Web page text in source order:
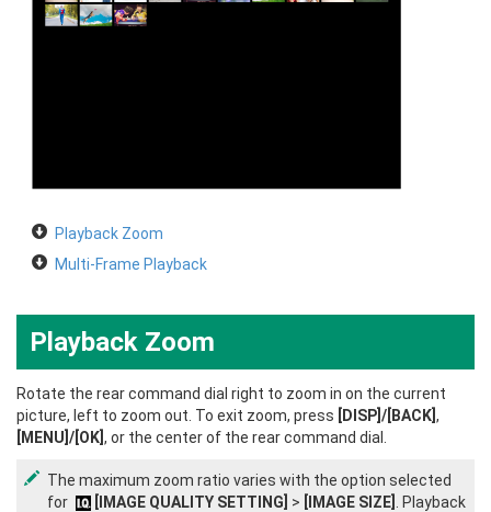
Playback Zoom
Multi-Frame Playback
Playback Zoom
Rotate the rear command dial right to zoom in on the current
picture, left to zoom out. To exit zoom, press
[DISP]/[BACK] ,
[MENU]/[OK] , or the center of the rear command dial.
The maximum zoom ratio varies with the option selected
for
[IMAGE QUALITY SETTING] > [IMAGE SIZE]
. Playback